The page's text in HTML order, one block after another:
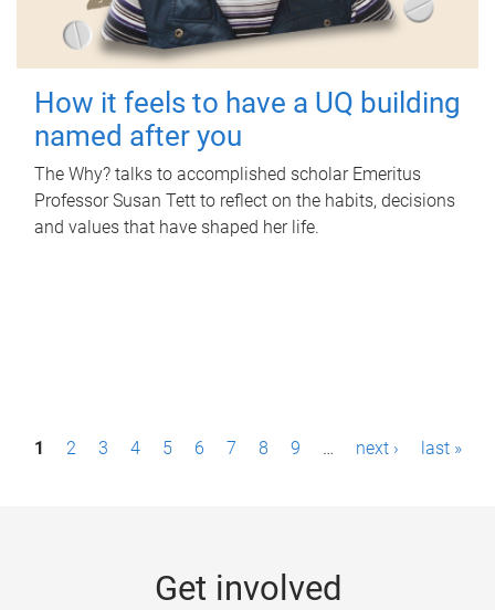
How it feels to have a UQ building
named after you
The Why? talks to accomplished scholar Emeritus
Professor Susan Tett to reflect on the habits, decisions
and values that have shaped her life.
P1 2 3 4 5 6 7 8 9 … next › last »
Get involved